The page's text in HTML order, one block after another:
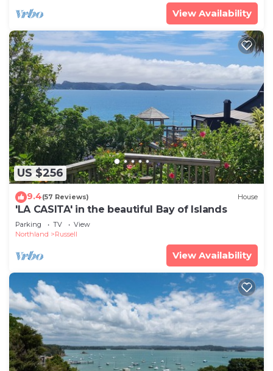
View Availability
US $256
9.4(57 Reviews) House
'LA CASITA' in the beautiful Bay of Islands
Parking TV
View
Northland
Russell
View Availability